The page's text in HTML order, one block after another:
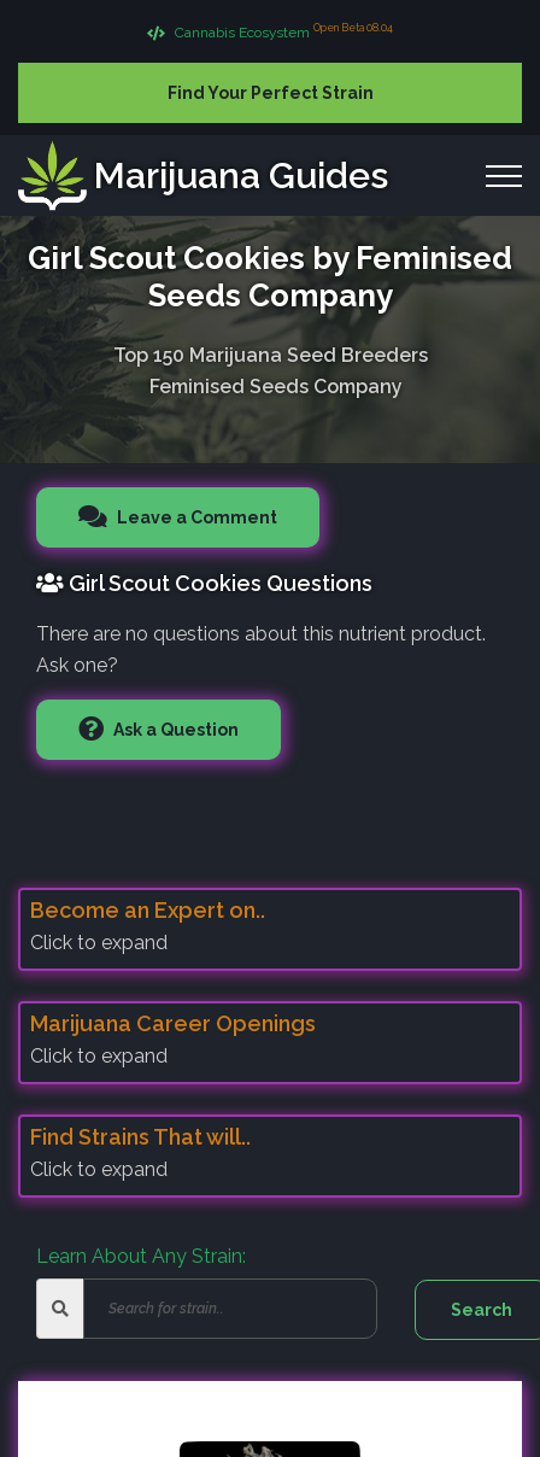
Cannabis Ecosystem Open Beta 08.04
Find Your Perfect Strain
Marijuana Guides
Girl Scout Cookies by Feminised
Seeds Company
Top 150 Marijuana Seed Breeders
Feminised Seeds Company
Leave a Comment
Girl Scout Cookies Questions
There are no questions about this nutrient product.
Ask one?
Ask a Question
Become an Expert on..
Click to expand
Marijuana Career Openings
Click to expand
Find Strains That will..
Click to expand
Learn About Any Strain: